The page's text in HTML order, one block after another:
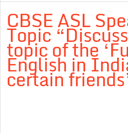
CBSE ASL
Topic
topic of the
English in
certain